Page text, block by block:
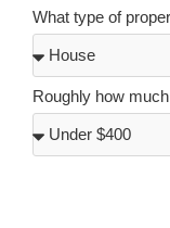
What type of
Roughly how